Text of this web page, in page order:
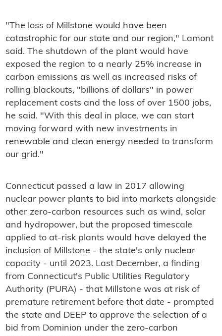
"The loss of Millstone would have been
catastrophic for our state and our region," Lamont
said. The shutdown of the plant would have
exposed the region to a nearly 25% increase in
carbon emissions as well as increased risks of
rolling blackouts, "billions of dollars" in power
replacement costs and the loss of over 1500 jobs,
he said. "With this deal in place, we can start
moving forward with new investments in
renewable and clean energy needed to transform
our grid."
Connecticut passed a law in 2017 allowing
nuclear power plants to bid into markets alongside
other zero-carbon resources such as wind, solar
and hydropower, but the proposed timescale
applied to at-risk plants would have delayed the
inclusion of Millstone - the state's only nuclear
capacity - until 2023. Last December, a finding
from Connecticut's Public Utilities Regulatory
Authority (PURA) - that Millstone was at risk of
premature retirement before that date - prompted
the state and DEEP to approve the selection of a
bid from Dominion under the zero-carbon